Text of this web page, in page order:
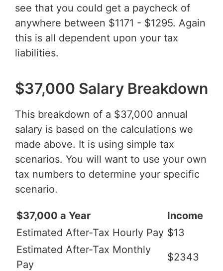
see that you could get a paycheck of
anywhere between $1171 - $1295. Again
this is all dependent upon your tax
liabilities.
$37,000 Salary Breakdown
This breakdown of a $37,000 annual
salary is based on the calculations we
made above. It is using simple tax
scenarios. You will want to use your own
tax numbers to determine your specific
scenario.
$37,000 a Year
Income
Estimated After-Tax Hourly Pay $13
Estimated After-Tax Monthly
Pay
$2343